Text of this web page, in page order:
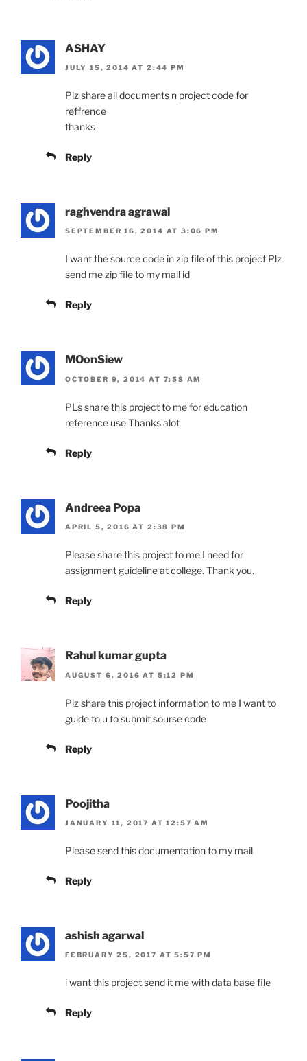
ASHAY
JULY 15, 2014 AT 2:44 PM
Plz share all documents n project code for
reffrence
thanks
Reply
raghvendra agrawal
SEPTEMBER 16, 2014 AT 3:06 PM
I want the source code in zip file of this project Plz
send me zip file to my mail id
Reply
MOonSiew
OCTOBER 9, 2014 AT 7:58 AM
PLs share this project to me for education
reference use Thanks alot
Reply
Andreea Popa
APRIL 5, 2016 AT 2:38 PM
Please share this project to me I need for
assignment guideline at college. Thank you.
Reply
Rahul kumar gupta
AUGUST 6, 2016 AT 5:12 PM
Plz share this project information to me I want to
guide to u to submit sourse code
Reply
Poojitha
JANUARY 11, 2017 AT 12:57 AM
Please send this documentation to my mail
Reply
ashish agarwal
FEBRUARY 25, 2017 AT 5:57 PM
i want this project send it me with data base file
Reply